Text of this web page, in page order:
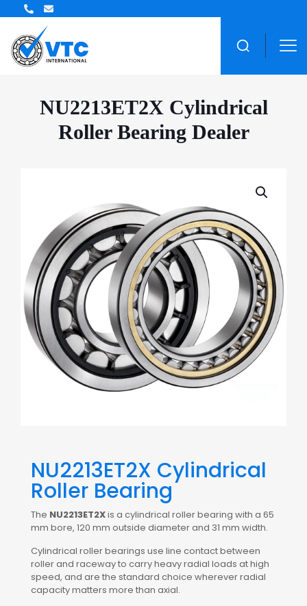
NU2213ET2X Cylindrical
Roller Bearing Dealer
NU2213ET2X Cylindrical
Roller Bearing
The NU2213ET2Xis a cylindrical roller bearing with a 65
mm bore, 120 mm outside diameter and 31 mm width.
Cylindrical roller bearings use line contact between
roller and raceway to carry heavy radial loads at high
speed, and are the standard choice wherever radial
capacity matters more than axial.